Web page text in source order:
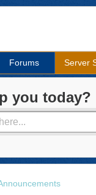
Forums Server
you today?